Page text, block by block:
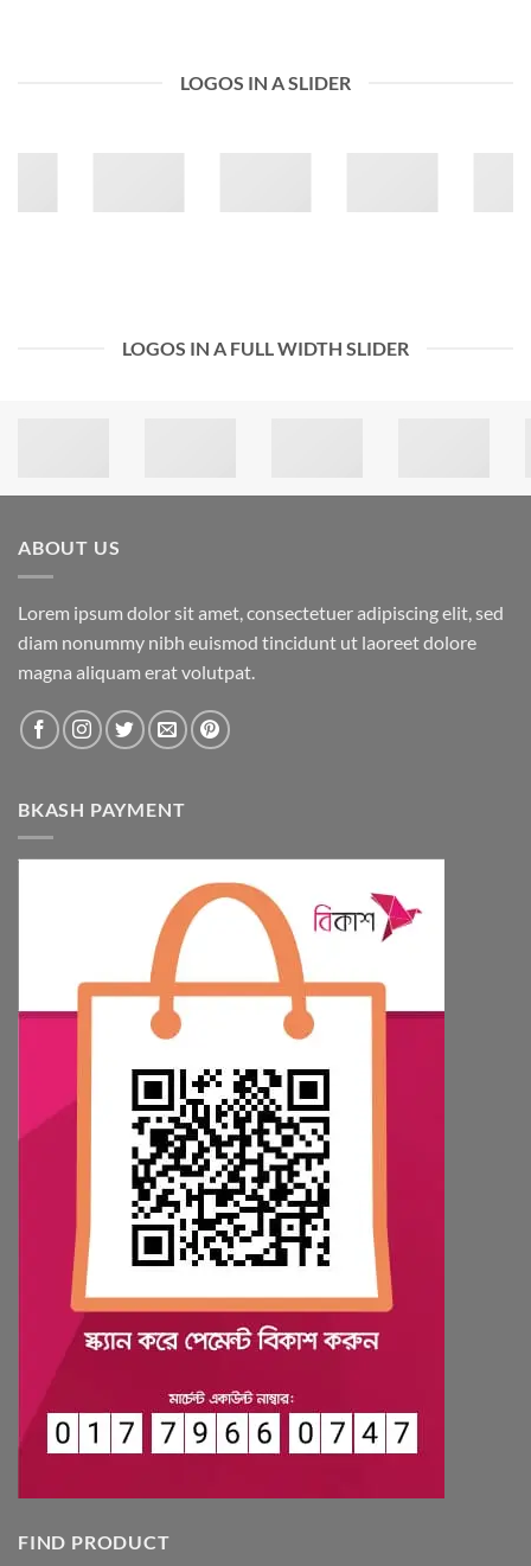
LOGOS IN A SLIDER
LOGOS IN A FULL WIDTH SLIDER
ABOUT US
Lorem ipsum dolor sit amet, consectetuer adipiscing elit, sed
diam nonummy nibh euismod tincidunt ut laoreet dolore
magna aliquam erat volutpat.
BKASH PAYMENT
FIND PRODUCT